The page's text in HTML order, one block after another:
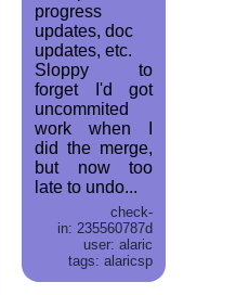
progress
updates, doc
updates, etc.
Sloppy to
forget I'd got
uncommited
work when I
did the merge,
but now too
late to undo...
check-
in: 235560787d
user: alaric
tags: alaricsp